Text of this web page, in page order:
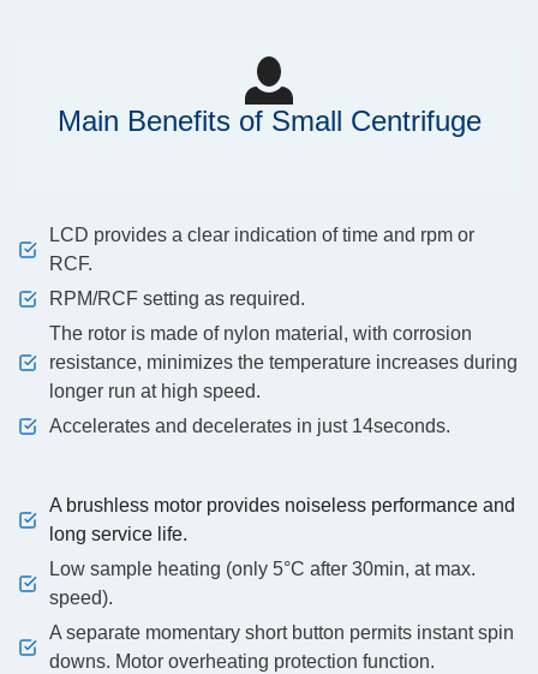
Main Benefits of Small Centrifuge
LCD provides a clear indication of time and rpm or
RCF.
RPM/RCF setting as required.
The rotor is made of nylon material, with corrosion
resistance, minimizes the temperature increases during
longer run at high speed.
Accelerates and decelerates in just 14seconds.
A brushless motor provides noiseless performance and
long service life.
Low sample heating (only 5°C after 30min, at max.
speed).
A separate momentary short button permits instant spin
downs. Motor overheating protection function.